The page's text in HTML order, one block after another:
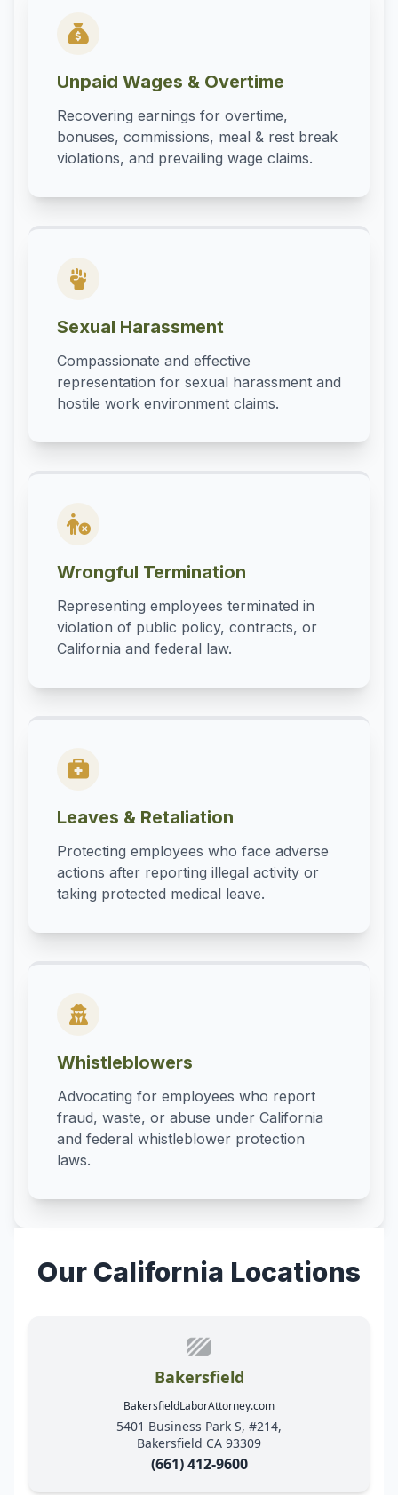
Unpaid Wages & Overtime
Recovering earnings for overtime,
bonuses, commissions, meal & rest break
violations, and prevailing wage claims.
Sexual Harassment
Compassionate and effective
representation for sexual harassment and
hostile work environment claims.
Wrongful Termination
Representing employees terminated in
violation of public policy, contracts, or
California and federal law.
Leaves & Retaliation
Protecting employees who face adverse
actions after reporting illegal activity or
taking protected medical leave.
Whistleblowers
Advocating for employees who report
fraud, waste, or abuse under California
and federal whistleblower protection
laws.
Our California Locations
Bakersfield
BakersfieldLaborAttorney.com
5401 Business Park S, #214,
Bakersfield CA 93309
(661) 412-9600